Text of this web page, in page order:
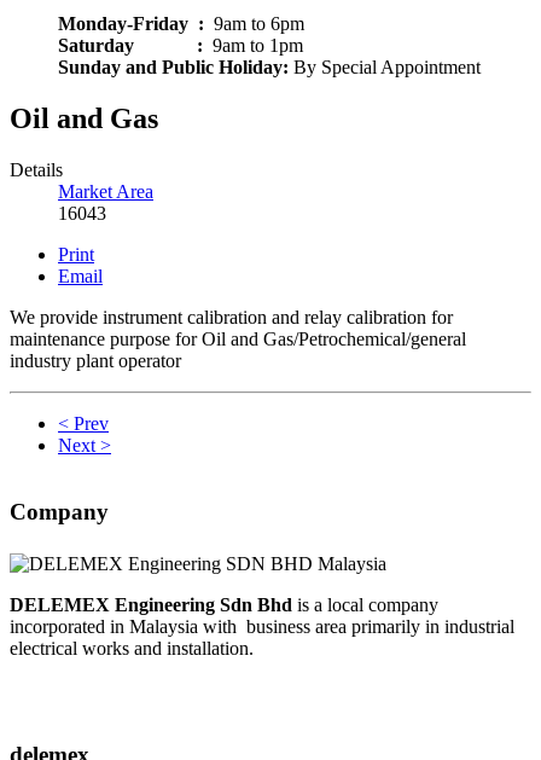
Monday-Friday : 9am to 6pm
Saturday : 9am to 1pm
Sunday and Public Holiday: By Special Appointment
Oil and Gas
Details
Market Area
16043
Print
Email
We provide instrument calibration and relay calibration for
maintenance purpose for Oil and Gas/Petrochemical/general
industry plant operator
< Prev
Next >
Company
DELEMEX Engineering Sdn Bhd is a local company
incorporated in Malaysia with business area primarily in industrial
electrical works and installation.